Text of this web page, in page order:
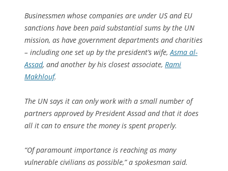
Businessmen whose companies are under US and EU
sanctions have been paid substantial sums by the UN
mission, as have government departments and charities
– including one set up by the president’s wife, Asma al-
Assad, and another by his closest associate, Rami
Makhlouf.
The UN says it can only work with a small number of
partners approved by President Assad and that it does
all it can to ensure the money is spent properly.
“Of paramount importance is reaching as many
vulnerable civilians as possible,” a spokesman said.